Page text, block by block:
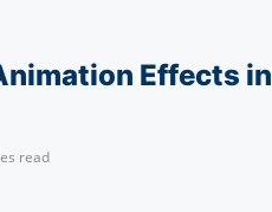
Effects in
read